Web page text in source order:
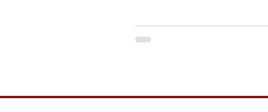
about the race can be found on the MCAA website. ​ Entry is £15
person. Please transfer £15 to